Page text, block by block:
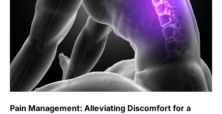
Pain Management: Alleviating Discomfort for a